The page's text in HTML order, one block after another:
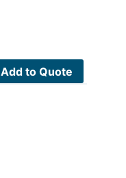
Add to Quote